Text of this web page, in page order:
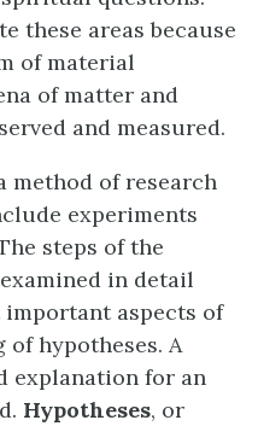
these areas because
of material
of matter and
and measured.
method of research
experiments
steps of the
in detail
aspects of
hypotheses. A
explanation for an
Hypotheses, or